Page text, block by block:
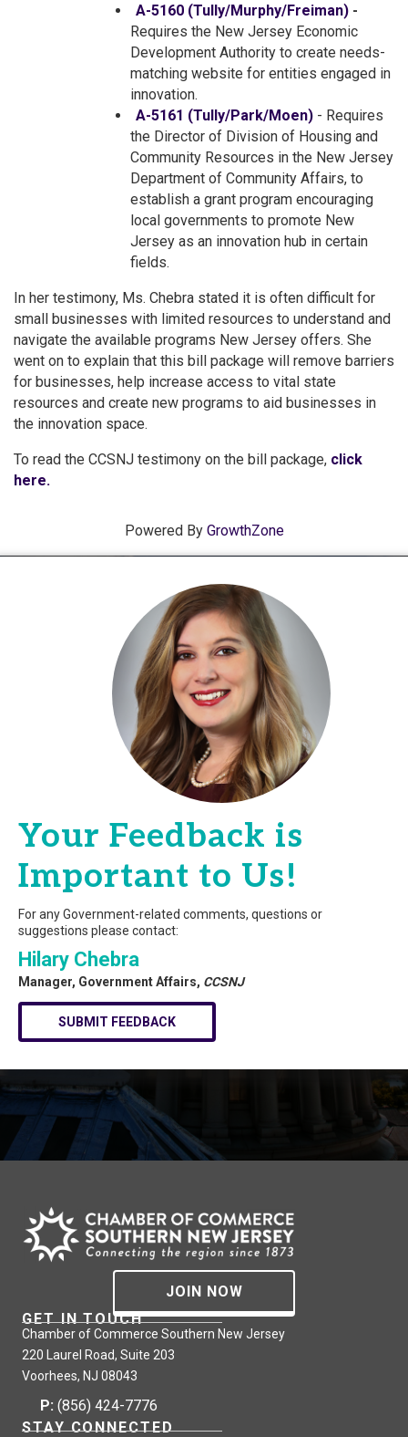
A-5160 (Tully/Murphy/Freiman) -
Requires the New Jersey Economic
Development Authority to create needs-
matching website for entities engaged in
innovation.
A-5161 (Tully/Park/Moen) - Requires
the Director of Division of Housing and
Community Resources in the New Jersey
Department of Community Affairs, to
establish a grant program encouraging
local governments to promote New
Jersey as an innovation hub in certain
fields.
In her testimony, Ms. Chebra stated it is often difficult for
small businesses with limited resources to understand and
navigate the available programs New Jersey offers. She
went on to explain that this bill package will remove barriers
for businesses, help increase access to vital state
resources and create new programs to aid businesses in
the innovation space.
To read the CCSNJ testimony on the bill package, click
here.
Powered By GrowthZone
Your Feedback is
Important to Us!
For any Government-related comments, questions or
suggestions please contact:
Hilary Chebra
Manager, Government Affairs, CCSNJ
SUBMIT FEEDBACK
JOIN NOW
GET IN TOUCH
Chamber of Commerce Southern New Jersey
220 Laurel Road, Suite 203
Voorhees, NJ 08043
P: (856) 424-7776
STAY CONNECTED